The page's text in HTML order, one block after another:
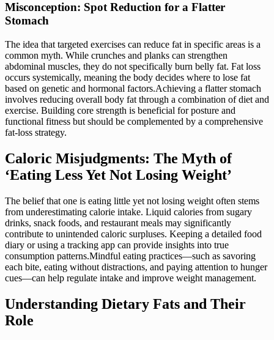
Misconception: Spot Reduction for a Flatter
Stomach
The idea that targeted exercises can reduce fat in specific areas is a
common myth. While crunches and planks can strengthen
abdominal muscles, they do not specifically burn belly fat. Fat loss
occurs systemically, meaning the body decides where to lose fat
based on genetic and hormonal factors.Achieving a flatter stomach
involves reducing overall body fat through a combination of diet and
exercise. Building core strength is beneficial for posture and
functional fitness but should be complemented by a comprehensive
fat-loss strategy.
Caloric Misjudgments: The Myth of
‘Eating Less Yet Not Losing Weight’
The belief that one is eating little yet not losing weight often stems
from underestimating calorie intake. Liquid calories from sugary
drinks, snack foods, and restaurant meals may significantly
contribute to unintended caloric surpluses. Keeping a detailed food
diary or using a tracking app can provide insights into true
consumption patterns.Mindful eating practices—such as savoring
each bite, eating without distractions, and paying attention to hunger
cues—can help regulate intake and improve weight management.
Understanding Dietary Fats and Their
Role